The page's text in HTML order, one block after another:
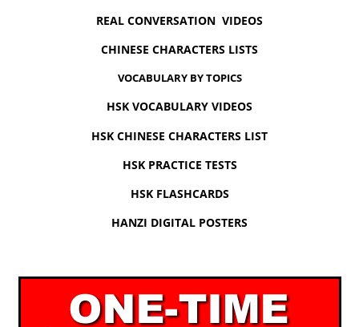
REAL CONVERSATION VIDEOS
CHINESE CHARACTERS LISTS
VOCABULARY BY TOPICS
HSK VOCABULARY VIDEOS
HSK CHINESE CHARACTERS LIST
HSK PRACTICE TESTS
HSK FLASHCARDS
HANZI DIGITAL POSTERS